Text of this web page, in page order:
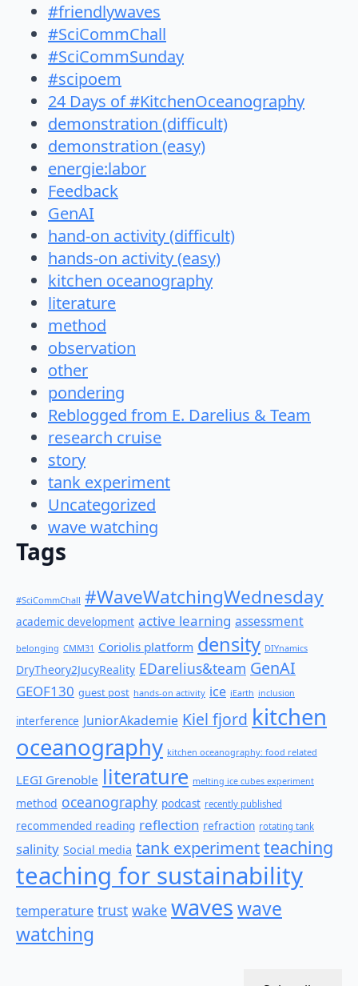
#friendlywaves
#SciCommChall
#SciCommSunday
#scipoem
24 Days of #KitchenOceanography
demonstration (difficult)
demonstration (easy)
energie:labor
Feedback
GenAI
hand-on activity (difficult)
hands-on activity (easy)
kitchen oceanography
literature
method
observation
other
pondering
Reblogged from E. Darelius & Team
research cruise
story
tank experiment
Uncategorized
wave watching
Tags
#SciCommChall #WaveWatchingWednesday
academic development active learning assessment
belonging CMM31 Coriolis platform density DIYnamics
DryTheory2JucyReality EDarelius&team GenAI
GEOF130 guest post hands-on activity ice iEarth inclusion
interference JuniorAkademie Kiel fjord kitchen
oceanography kitchen oceanography: food related
LEGI Grenoble literature melting ice cubes experiment
method oceanography podcast recently published
recommended reading reflection refraction rotating tank
salinity Social media tank experimentteaching
teaching for sustainability
temperature trust wake waveswave
watching